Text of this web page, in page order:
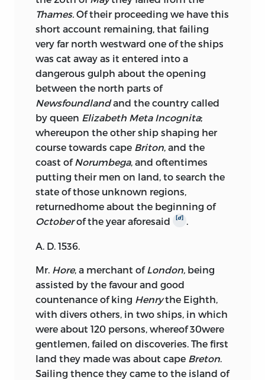
Thames. Of their proceeding we have this
short account remaining, that failing
very far north westward one of the ships
was cat away as it entered into a
dangerous gulph about the opening
between the north parts of
Newsfoundlandand the country called
by queen Elizabeth Meta Incognita;
whereupon the other ship shaping her
course towards cape Briton , and the
coast of Norumbega, and oftentimes
putting their men on land, to search the
state of those unknown regions,
returnedhome about the beginning of
Octoberof the year aforesaid [d]
A. D. 1536.
Mr. Hore, a merchant ofLondon, being
assisted by the favour and good
countenance of king Henrythe Eighth,
with divers others, in two ships, in which
were about 120 persons, whereof 30were
gentlemen, failed on discoveries. The first
land they made was about cape Breton.
Sailing thence they came to the island of